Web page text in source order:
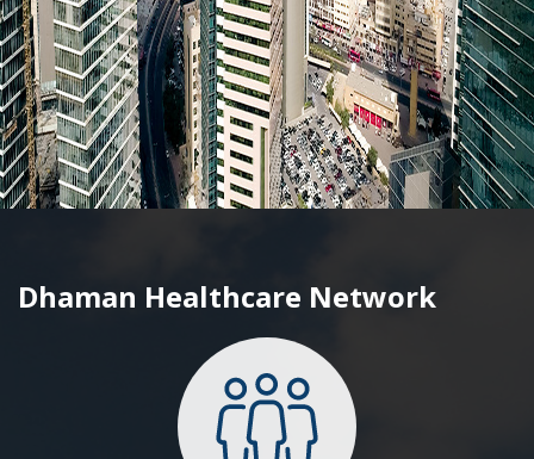
Dhaman Healthcare Network